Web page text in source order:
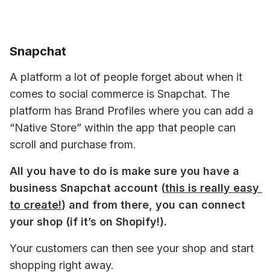
Snapchat
A platform a lot of people forget about when it
comes to social commerce is Snapchat. The
platform has Brand Profiles where you can add a
“Native Store” within the app that people can
scroll and purchase from.
All you have to do is make sure you have a
business Snapchat account (this is really easy
to create!) and from there, you can connect
your shop (if it’s on Shopify!).
Your customers can then see your shop and start
shopping right away.